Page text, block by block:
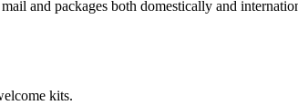
and packages both domestically and
kits.